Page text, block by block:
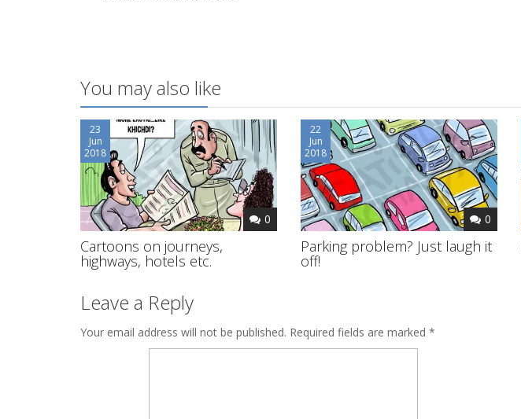
You may also like
23
Jun
2018
0
Cartoons on journeys,
highways, hotels etc.
22
Jun
2018
0
Parking problem? Just laugh it
off!
Leave a Reply
Your email address will not be published. Required fields are marked *